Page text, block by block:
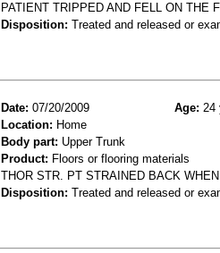
PATIENT TRIPPED AND FELL ON THE
Disposition: Treated and released or
Date: 07/20/2009 Age: 24
Location: Home
Body part: Upper Trunk
Product: Floors or flooring materials
THOR STR. PT STRAINED BACK
Disposition: Treated and released or